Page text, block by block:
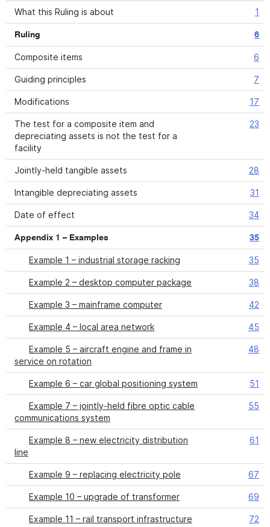
What this Ruling is about 1
Ruling 6
Composite items 6
Guiding principles 7
Modifications 17
The test for a composite item and
depreciating assets is not the test for a
facility
23
Jointly-held tangible assets 28
Intangible depreciating assets 31
Date of effect 34
Appendix 1 – Examples 35
Example 1 – industrial storage racking 35
Example 2 – desktop computer package 38
Example 3 – mainframe computer 42
Example 4 – local area network 45
Example 5 – aircraft engine and frame in
service on rotation
48
Example 6 – car global positioning system 51
Example 7 – jointly-held fibre optic cable
communications system
55
Example 8 – new electricity distribution
line
61
Example 9 – replacing electricity pole 67
Example 10 – upgrade of transformer 69
Example 11 – rail transport infrastructure 72